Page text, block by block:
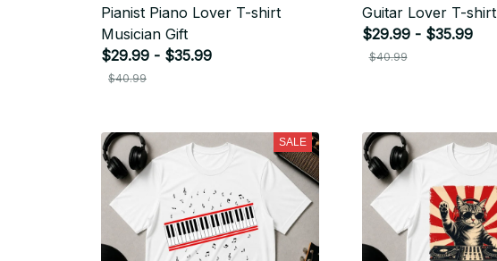
Pianist Piano Lover T-shirt
Musician Gift
$29.99 - $35.99
$40.99
Guitar Lover T-shirt
$29.99 - $35.99
$40.99
SALE